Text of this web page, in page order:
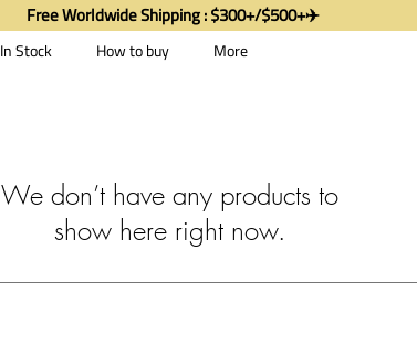
In Stock How to buy More
Free Worldwide Shipping : $300+/$500+✈️
We don’t have any products to
show here right now.